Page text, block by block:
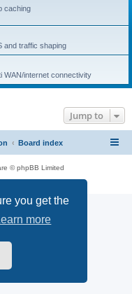
you get the
more
caching
and traffic shaping
WAN/internet connectivity
Jump to
Board index
© phpBB Limited